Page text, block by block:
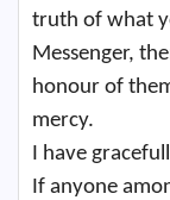
truth of what
Messenger,
honour of
mercy.
I have
If anyone